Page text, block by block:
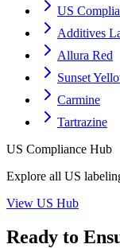
US
Additives
Allura Red
Sunset
Carmine
Tartrazine
US Compliance Hub
Explore all US
View US Hub
Ready to